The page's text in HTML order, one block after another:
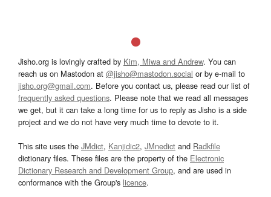
Jisho.org is lovingly crafted by Kim, Miwa and Andrew. You can
reach us on Mastodon at @jisho@mastodon.social or by e-mail to
jisho.org@gmail.com. Before you contact us, please read our list of
frequently asked questions. Please note that we read all messages
we get, but it can take a long time for us to reply as Jisho is a side
project and we do not have very much time to devote to it.
This site uses the JMdict, Kanjidic2, JMnedict and Radkfile
dictionary files. These files are the property of the Electronic
Dictionary Research and Development Group, and are used in
conformance with the Group's licence.